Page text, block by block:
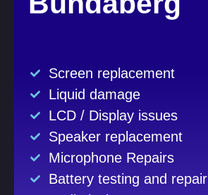
Screen replacement
Liquid damage
LCD / Display issues
Speaker replacement
Microphone Repairs
Battery testing and repair